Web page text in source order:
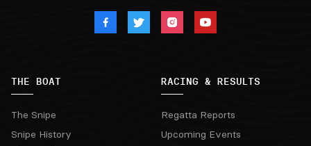
THE BOAT
The Snipe
Snipe History
RACING & RESULTS
Regatta Reports
Upcoming Events